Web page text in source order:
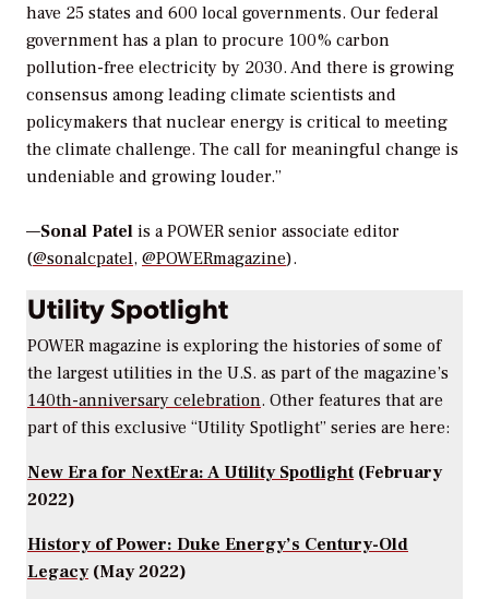
have 25 states and 600 local governments. Our federal
government has a plan to procure 100% carbon
pollution-free electricity by 2030. And there is growing
consensus among leading climate scientists and
policymakers that nuclear energy is critical to meeting
the climate challenge. The call for meaningful change is
undeniable and growing louder.”
—Sonal Patel is a POWER senior associate editor
(@sonalcpatel, @POWERmagazine).
Utility Spotlight
POWER magazine is exploring the histories of some of
the largest utilities in the U.S. as part of the magazine’s
140th-anniversary celebration. Other features that are
part of this exclusive “Utility Spotlight” series are here:
New Era for NextEra: A Utility Spotlight(February
2022)
History of Power: Duke Energy’s Century-Old
Legacy(May 2022)